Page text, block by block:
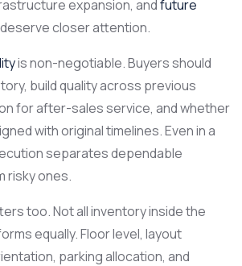
expansion, andfuture
closer attention.
is non-negotiable. Buyers should
build quality across previous
for after-sales service, and whether
with original timelines. Even in a
separates dependable
risky ones.
too. Not all inventory inside the
equally. Floor level, layout
parking allocation, and